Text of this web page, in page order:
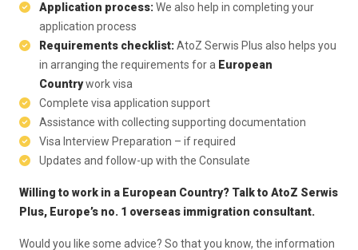
Application process:We also help in completing your
application process
Requirements checklist:AtoZ Serwis Plus also helps you
in arranging the requirements for a European
Countrywork visa
Complete visa application support
Assistance with collecting supporting documentation
Visa Interview Preparation – if required
Updates and follow-up with the Consulate
Willing to work in a European Country? Talk to AtoZ Serwis
Plus, Europe’s no. 1 overseas immigration consultant.
Would you like some advice? So that you know, the information